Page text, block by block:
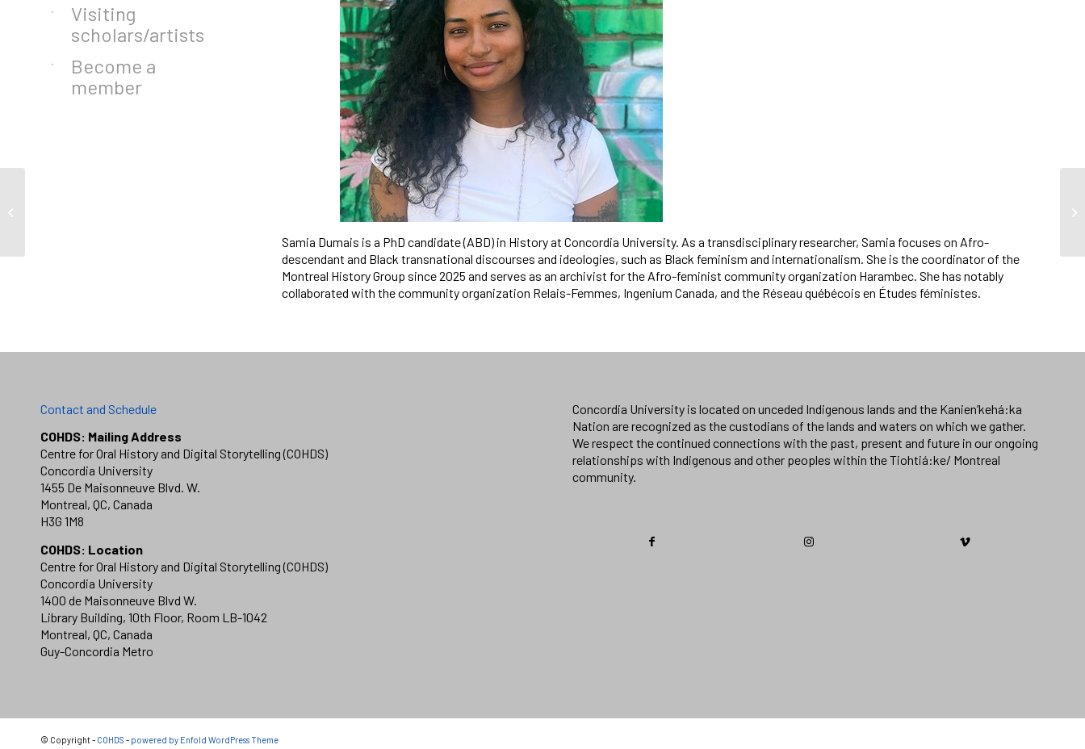
Samia Dumais is a PhD candidate (ABD) in History at Concordia University. As a transdisciplinary researcher, Samia focuses on Afro-
descendant and Black transnational discourses and ideologies, such as Black feminism and internationalism. She is the coordinator of the
Montreal History Group since 2025 and serves as an archivist for the Afro-feminist community organization Harambec. She has notably
collaborated with the community organization Relais-Femmes, Ingenium Canada, and the Réseau québécois en Études féministes.
Visiting
scholars/artists
Become a
member
Contact and Schedule
COHDS: Mailing Address
Centre for Oral History and Digital Storytelling (COHDS)
Concordia University
1455 De Maisonneuve Blvd. W.
Montreal, QC, Canada
H3G 1M8
COHDS: Location
Centre for Oral History and Digital Storytelling (COHDS)
Concordia University
1400 de Maisonneuve Blvd W.
Library Building, 10th Floor, Room LB-1042
Montreal, QC, Canada
Guy-Concordia Metro
Concordia University is located on unceded Indigenous lands and the Kanien’kehá:ka
Nation are recognized as the custodians of the lands and waters on which we gather.
We respect the continued connections with the past, present and future in our ongoing
relationships with Indigenous and other peoples within the Tiohtiá:ke/ Montreal
community.
© Copyright - COHDS - powered by Enfold WordPress Theme